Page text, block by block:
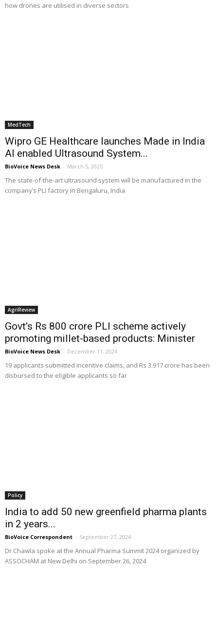
how drones are utilised in diverse sectors
MedTech
Wipro GE Healthcare launches Made in India
AI enabled Ultrasound System...
BioVoice News Desk - March 5, 2025
The state-of-the-art ultrasound system will be manufactured in the
company’s PLI factory in Bengaluru, India
AgriReview
Govt’s Rs 800 crore PLI scheme actively
promoting millet-based products: Minister
BioVoice News Desk - December 11, 2024
19 applicants submitted incentive claims, and Rs 3.917 crore has been
disbursed to the eligible applicants so far
Policy
India to add 50 new greenfield pharma plants
in 2 years...
BioVoice Correspondent - September 27, 2024
Dr Chawla spoke at the Annual Pharma Summit 2024 organized by
ASSOCHAM at New Delhi on September 26, 2024